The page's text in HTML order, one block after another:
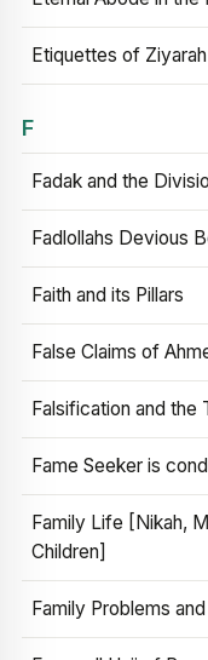
Etiquettes of
F
Fadak and the
Fadlollahs Devious
Faith and its Pillars
False Claims of
Falsification and the
Fame Seeker is
Family Life [Nikah,
Children]
Family Problems